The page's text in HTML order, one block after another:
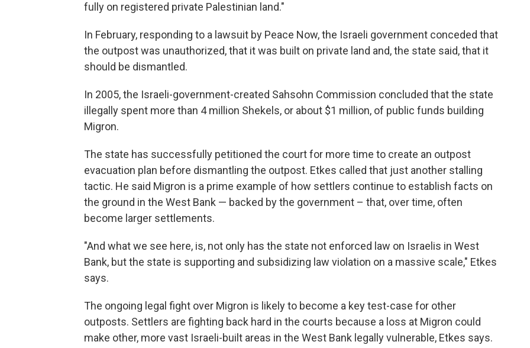
fully on registered private Palestinian land."
In February, responding to a lawsuit by Peace Now, the Israeli government conceded that
the outpost was unauthorized, that it was built on private land and, the state said, that it
should be dismantled.
In 2005, the Israeli-government-created Sahsohn Commission concluded that the state
illegally spent more than 4 million Shekels, or about $1 million, of public funds building
Migron.
The state has successfully petitioned the court for more time to create an outpost
evacuation plan before dismantling the outpost. Etkes called that just another stalling
tactic. He said Migron is a prime example of how settlers continue to establish facts on
the ground in the West Bank — backed by the government – that, over time, often
become larger settlements.
"And what we see here, is, not only has the state not enforced law on Israelis in West
Bank, but the state is supporting and subsidizing law violation on a massive scale," Etkes
says.
The ongoing legal fight over Migron is likely to become a key test-case for other
outposts. Settlers are fighting back hard in the courts because a loss at Migron could
make other, more vast Israeli-built areas in the West Bank legally vulnerable, Etkes says.